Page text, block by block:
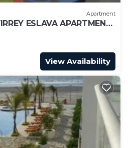
Apartment
ESLAVA APARTMENT
View Availability